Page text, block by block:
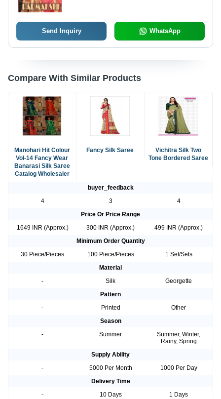
Send Inquiry WhatsApp
Compare With Similar Products
Manohari Hit Colour
Vol-14 Fancy Wear
Banarasi Silk Saree
Catalog Wholesaler
Fancy Silk Saree
Vichitra Silk Two
Tone Bordered Saree
buyer_feedback
4
3
4
Price Or Price Range
1649 INR (Approx.)
300 INR (Approx.)
499 INR (Approx.)
Minimum Order Quantity
30 Piece/Pieces
100 Piece/Pieces
1 Set/Sets
Material
-
Silk
Georgette
Pattern
-
Printed
Other
Season
-
Summer
Summer, Winter,
Rainy, Spring
Supply Ability
-
5000 Per Month
1000 Per Day
Delivery Time
-
10 Days
1 Days